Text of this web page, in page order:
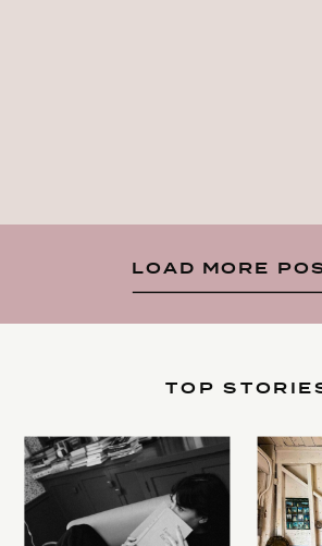
LOAD MORE
TOP